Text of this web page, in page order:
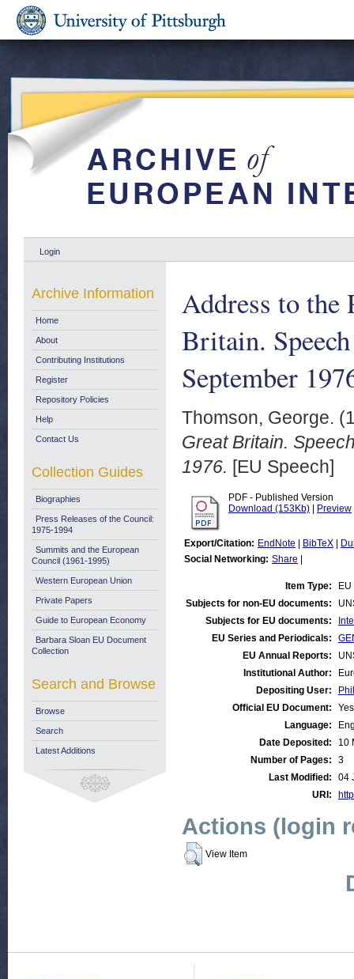
Login
Address to the
Britain.
September
Thomson, George.
Great Britain.
1976. [EU Speech]
PDF - Published Version
Download (153Kb)
Preview
Export/Citation: EndNote BibTeX
Social Networking: Share
Item Type:
Subjects for non-EU documents:
Subjects for EU documents:
EU Series and Periodicals:
EU Annual Reports:
Institutional Author:
Depositing User:
Official EU Document:
Yes
Language:
Date Deposited:
10
Number of Pages:
3
Last Modified:
04
URI:
Actions (login
View Item
Archive Information
Home
About
Contributing Institutions
Register
Repository Policies
Help
Contact Us
Collection Guides
Biographies
Press Releases of the Council:
1975-1994
Summits and the European
Council (1961-1995)
Western European Union
Private Papers
Guide to European Economy
Barbara Sloan EU Document
Collection
Search and Browse
Browse
Search
Latest Additions